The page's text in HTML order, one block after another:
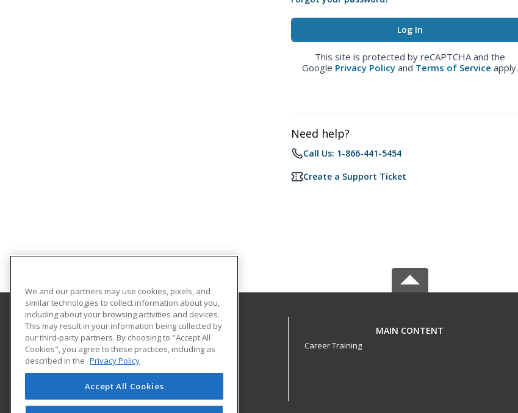
This site is protected by reCAPTCHA and the
Google Privacy Policy and Terms of Service apply.
Need help?
Call Us: 1-866-441-5454
Create a Support Ticket
Moraine Park Technical College
235 N. National Ave.
Fond du Lac, WI 54936 US
MAIN CONTENT
Career Training
We and our partners may use cookies, pixels, and
similar technologies to collect information about you,
including about your browsing activities and devices.
This may result in your information being collected by
our third-party partners. By choosing to "Accept All
Cookies", you agree to these practices, including as
described in the Privacy Policy
Accept All Cookies